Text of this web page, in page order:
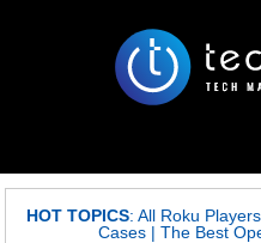
HOT TOPICS: All Roku
Cases |The Best